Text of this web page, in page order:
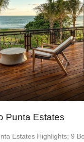
Punta Estates
Estates Highlights; 9